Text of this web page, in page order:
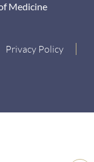
Medicine
Privacy Policy